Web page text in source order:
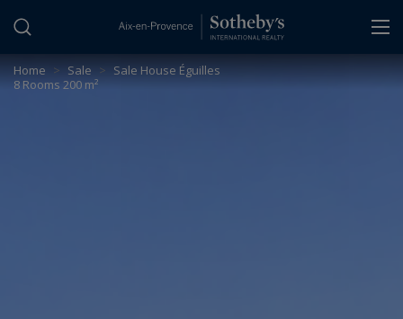
Home > Sale > Sale House Éguilles
8 Rooms 200 m²